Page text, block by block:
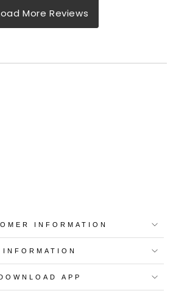
INFORMATION
INFORMATION
DOWNLOAD APP